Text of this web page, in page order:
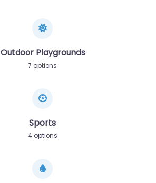
Outdoor Playgrounds
7 options
Sports
4 options